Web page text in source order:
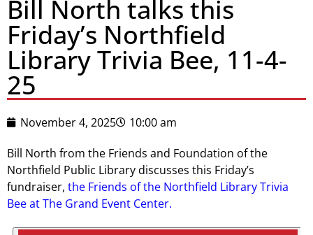
Bill North talks this
Friday’s Northfield
Library Trivia Bee, 11-4-
25
November 4, 2025
10:00 am
Bill North from the Friends and Foundation of the
Northfield Public Library discusses this Friday’s
fundraiser, the Friends of the Northfield Library Trivia
Bee at The Grand Event Center.